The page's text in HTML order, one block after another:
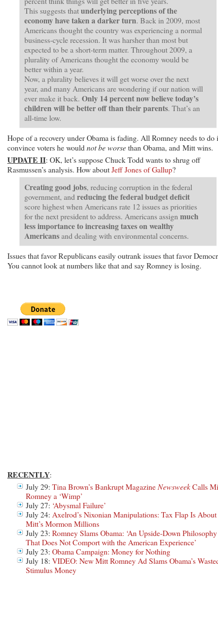
This suggests thatunderlying perceptions of the
economy have taken a darker turn. Back in 2009, most
Americans thought the country was experiencing a normal
business-cycle recession. It was harsher than most but
expected to be a short-term matter. Throughout 2009, a
plurality of Americans thought the economy would be
better within a year.
Now, a plurality believes it will get worse over the next
year, and many Americans are wondering if our nation will
ever make it back. Only 14 percent now believe today’s
children will be better off than their parents. That’s an
all-time low.
Hope of a recovery under Obama is fading. All Romney needs to do
convince voters he would not be worsethan Obama, and Mitt wins.
UPDATE II: OK, let’s suppose Chuck Todd wants to shrug off
Rasmussen’s analysis. How aboutJeff Jones of Gallup?
Creating good jobs, reducing corruption in the federal
government, and reducing the federal budget deficit
score highest when Americans rate 12 issues as priorities
for the next president to address. Americans assign much
less importanceto increasing taxes on wealthy
Americansand dealing with environmental concerns.
Issues that favor Republicans easily outrank issues that favor
You cannot look at numbers like that and say Romney is losing.
RECENTLY:
July 29: Tina Brown’s Bankrupt Magazine NewsweekCalls
Romney a ‘Wimp’
July 27: ‘Abysmal Failure’
July 24: Axelrod’s Nixonian Manipulations: Tax Flap Is About
Mitt’s Mormon Millions
July 23: Romney Slams Obama: ‘An Upside-Down Philosophy
That Does Not Comport with the American Experience’
July 23: Obama Campaign: Money for Nothing
July 18: VIDEO: New Mitt Romney Ad Slams Obama’s
Stimulus Money